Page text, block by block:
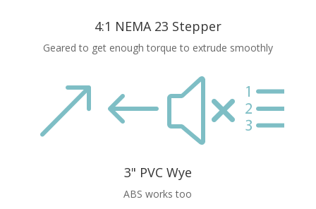
4:1 NEMA 23 Stepper
Geared to get enough torque to extrude smoothly
3" PVC Wye
ABS works too